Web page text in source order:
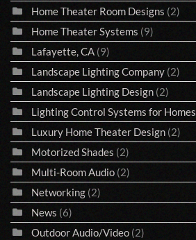
Home Theater Room Designs (2)
Home Theater Systems (9)
Lafayette, CA (9)
Landscape Lighting Company (2)
Landscape Lighting Design (2)
Lighting Control Systems for Homes
Luxury Home Theater Design (2)
Motorized Shades (2)
Multi-Room Audio (2)
Networking (2)
News (6)
Outdoor Audio/Video (2)